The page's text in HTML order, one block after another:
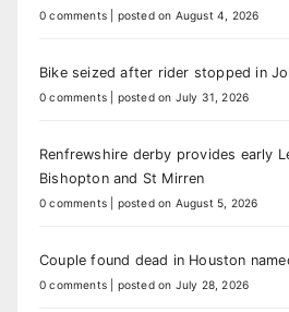
0 comments posted on August 4, 2026
Bike seized after rider stopped in
0 comments posted on July 31, 2026
Renfrewshire derby provides early
Bishopton and St Mirren
0 comments posted on August 5, 2026
Couple found dead in Houston
0 comments posted on July 28, 2026